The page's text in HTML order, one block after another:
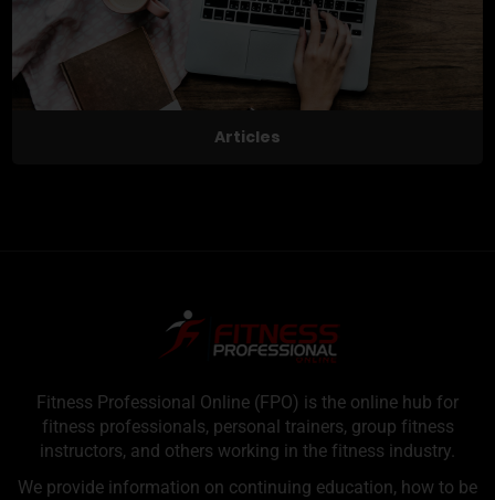
Articles
Fitness Professional Online (FPO) is the online hub for
fitness professionals, personal trainers, group fitness
instructors, and others working in the fitness industry.
We provide information on continuing education, how to be